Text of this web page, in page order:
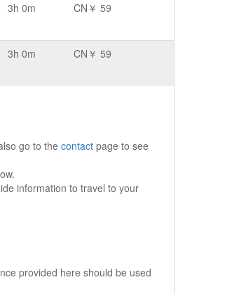
3h 0m CN￥ 59
3h 0m CN￥ 59
go to the contact page to see
information to travel to your
provided here should be used